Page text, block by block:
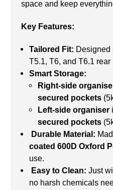
space and keep
Key Features:
Tailored Fit: Designed
T5.1, T6, and T6.1 rear
Smart Storage:
Right-side
secured pockets
Left-side organiser
secured pockets
Durable Material:
coated 600D Oxford
use.
Easy to Clean: Just
no harsh chemicals